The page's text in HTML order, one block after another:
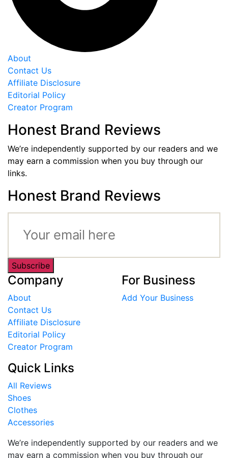
About
Contact Us
Affiliate Disclosure
Editorial Policy
Creator Program
Honest Brand Reviews
We’re independently supported by our readers and we
may earn a commission when you buy through our
links.
Honest Brand Reviews
Subscribe
Company
About
Contact Us
Affiliate Disclosure
Editorial Policy
Creator Program
For Business
Add Your Business
Quick Links
All Reviews
Shoes
Clothes
Accessories
We’re independently supported by our readers and we
may earn a commission when you buy through our